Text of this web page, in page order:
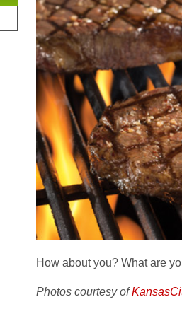
How about you? What are
Photos courtesy of